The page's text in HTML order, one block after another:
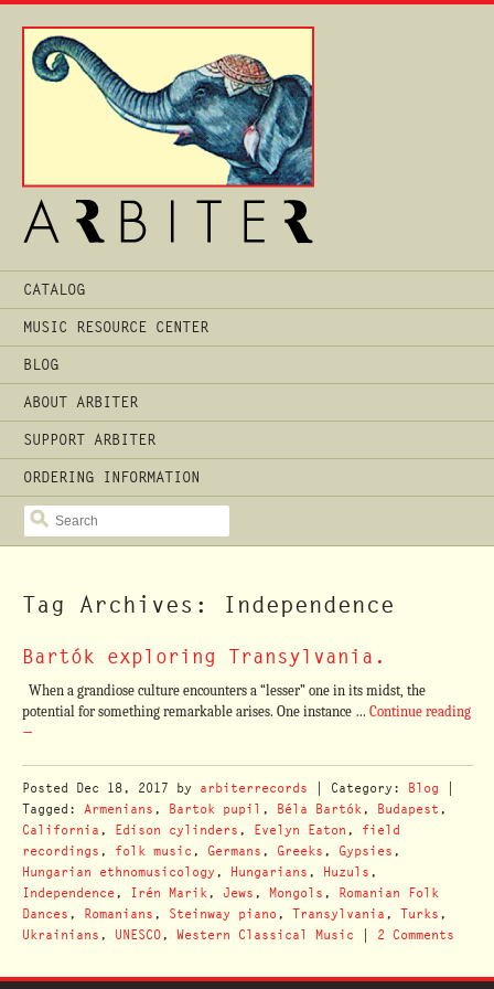
Main
Menu
CATALOG
MUSIC RESOURCE CENTER
BLOG
ABOUT ARBITER
SUPPORT ARBITER
ORDERING INFORMATION
SEARCH
Tag Archives: Independence
Bartók exploring Transylvania.
When a grandiose culture encounters a “lesser” one in its midst, the
potential for something remarkable arises. One instance … Continue reading
→
Posted Dec 18, 2017 by arbiterrecords | Category: Blog |
Tagged: Armenians , Bartok pupil , Béla Bartók , Budapest ,
California , Edison cylinders , Evelyn Eaton , field
recordings , folk music , Germans , Greeks , Gypsies ,
Hungarian ethnomusicology, Hungarians , Huzuls ,
Independence, Irén Marik , Jews , Mongols , Romanian Folk
Dances , Romanians , Steinway piano, Transylvania , Turks ,
Ukrainians , UNESCO, Western Classical Music | 2 Comments